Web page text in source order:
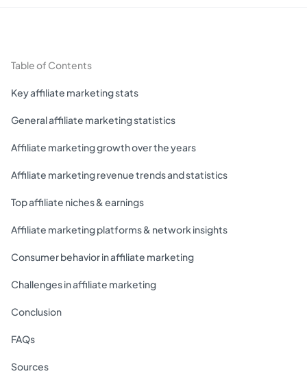
Table of Contents
Key affiliate marketing stats
General affiliate marketing statistics
Affiliate marketing growth over the years
Affiliate marketing revenue trends and statistics
Top affiliate niches & earnings
Affiliate marketing platforms & network insights
Consumer behavior in affiliate marketing
Challenges in affiliate marketing
Conclusion
FAQs
Sources